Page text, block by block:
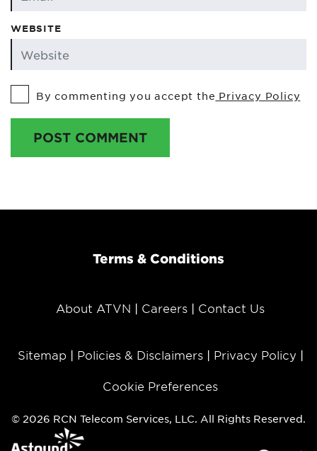
WEBSITE
By commenting you accept the Privacy Policy
POST COMMENT
Terms & Conditions
About ATVN Careers Contact Us
Sitemap Policies & Disclaimers Privacy Policy
Cookie Preferences
© 2026 RCN Telecom Services, LLC. All Rights Reserved.